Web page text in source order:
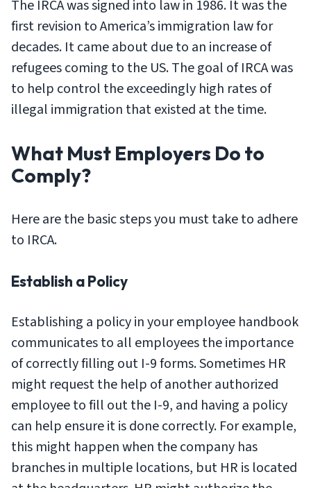
The IRCA was signed into law in 1986. It was the
first revision to America’s immigration law for
decades. It came about due to an increase of
refugees coming to the US. The goal of IRCA was
to help control the exceedingly high rates of
illegal immigration that existed at the time.
What Must Employers Do to
Comply?
Here are the basic steps you must take to adhere
to IRCA.
Establish a Policy
Establishing a policy in your employee handbook
communicates to all employees the importance
of correctly filling out I-9 forms. Sometimes HR
might request the help of another authorized
employee to fill out the I-9, and having a policy
can help ensure it is done correctly. For example,
this might happen when the company has
branches in multiple locations, but HR is located